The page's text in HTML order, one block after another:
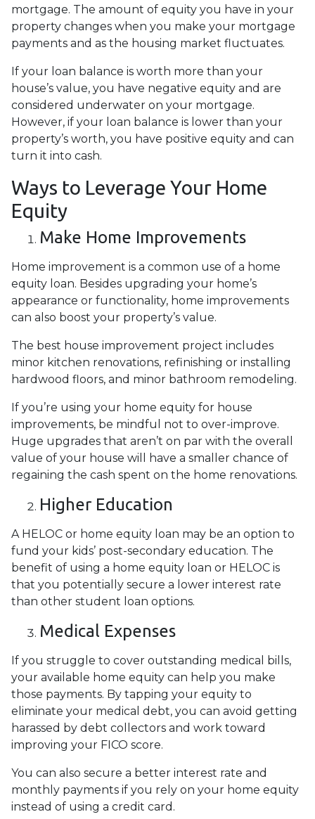
mortgage. The amount of equity you have in your
property changes when you make your mortgage
payments and as the housing market fluctuates.
If your loan balance is worth more than your
house’s value, you have negative equity and are
considered underwater on your mortgage.
However, if your loan balance is lower than your
property’s worth, you have positive equity and can
turn it into cash.
Ways to Leverage Your Home
Equity
Make Home Improvements
Home improvement is a common use of a home
equity loan. Besides upgrading your home’s
appearance or functionality, home improvements
can also boost your property’s value.
The best house improvement project includes
minor kitchen renovations, refinishing or installing
hardwood floors, and minor bathroom remodeling.
If you’re using your home equity for house
improvements, be mindful not to over-improve.
Huge upgrades that aren’t on par with the overall
value of your house will have a smaller chance of
regaining the cash spent on the home renovations.
Higher Education
A HELOC or home equity loan may be an option to
fund your kids’ post-secondary education. The
benefit of using a home equity loan or HELOC is
that you potentially secure a lower interest rate
than other student loan options.
Medical Expenses
If you struggle to cover outstanding medical bills,
your available home equity can help you make
those payments. By tapping your equity to
eliminate your medical debt, you can avoid getting
harassed by debt collectors and work toward
improving your FICO score.
You can also secure a better interest rate and
monthly payments if you rely on your home equity
instead of using a credit card.